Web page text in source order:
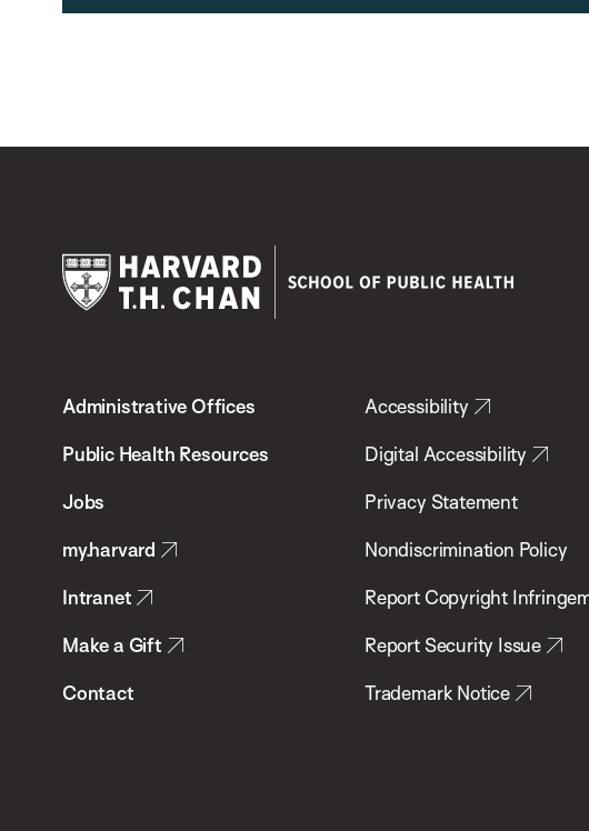
Chan
School
Health
Administrative Offices
Public Health Resources
Jobs
my.harvard
Intranet
Make a Gift
Contact
Accessibility
Digital Accessibility
Privacy Statement
Nondiscrimination Policy
Report Copyright
Report Security Issue
Trademark Notice